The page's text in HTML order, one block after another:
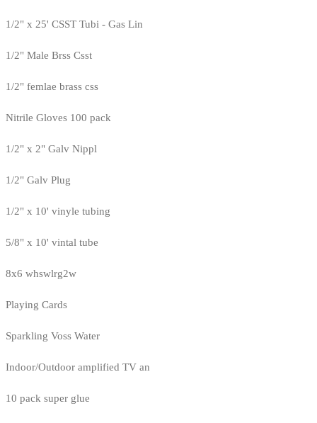
1/2" x 25' CSST Tubi - Gas Lin
1/2" Male Brss Csst
1/2" femlae brass css
Nitrile Gloves 100 pack
1/2" x 2" Galv Nippl
1/2" Galv Plug
1/2" x 10' vinyle tubing
5/8" x 10' vintal tube
8x6 whswlrg2w
Playing Cards
Sparkling Voss Water
Indoor/Outdoor amplified TV an
10 pack super glue